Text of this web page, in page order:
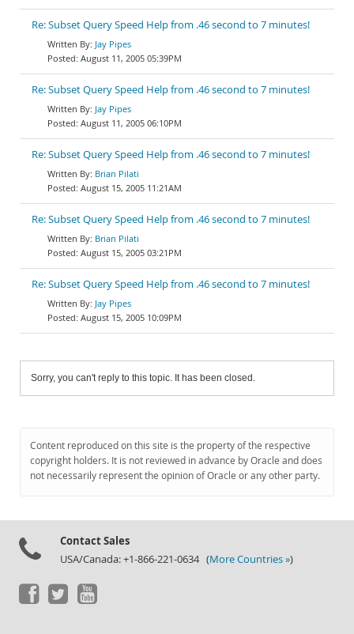
Re: Subset Query Speed Help from .46 second to 7 minutes!
Jay Pipes
August 11, 2005 05:39PM
Re: Subset Query Speed Help from .46 second to 7 minutes!
Jay Pipes
August 11, 2005 06:10PM
Re: Subset Query Speed Help from .46 second to 7 minutes!
Brian Pilati
August 15, 2005 11:21AM
Re: Subset Query Speed Help from .46 second to 7 minutes!
Brian Pilati
August 15, 2005 03:21PM
Re: Subset Query Speed Help from .46 second to 7 minutes!
Jay Pipes
August 15, 2005 10:09PM
Sorry, you can't reply to this topic. It has been closed.
Content reproduced on this site is the property of the respective
copyright holders. It is not reviewed in advance by Oracle and does
not necessarily represent the opinion of Oracle or any other party.
Contact Sales
USA/Canada: +1-866-221-0634 (More Countries »)